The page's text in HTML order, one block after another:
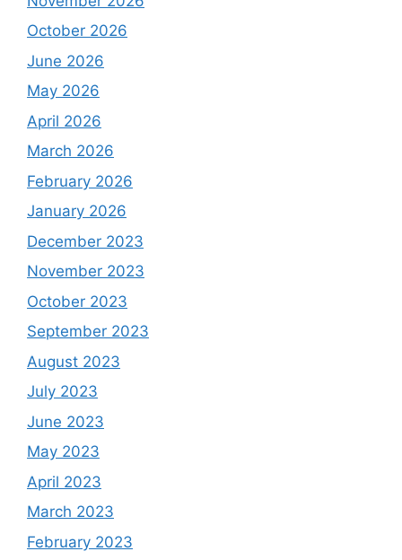
October 2026
June 2026
May 2026
April 2026
March 2026
February 2026
January 2026
December 2023
November 2023
October 2023
September 2023
August 2023
July 2023
June 2023
May 2023
April 2023
March 2023
February 2023